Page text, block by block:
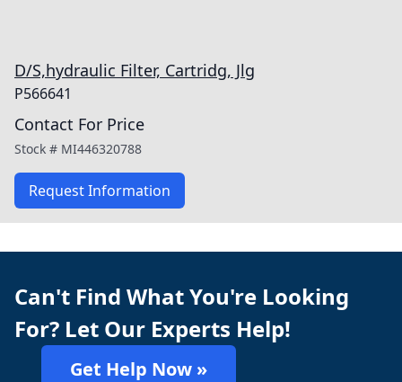
D/S,hydraulic Filter, Cartridg, Jlg
P566641
Contact For Price
Stock # MI446320788
Request Information
Can't Find What You're Looking
For? Let Our Experts Help!
Get Help Now »